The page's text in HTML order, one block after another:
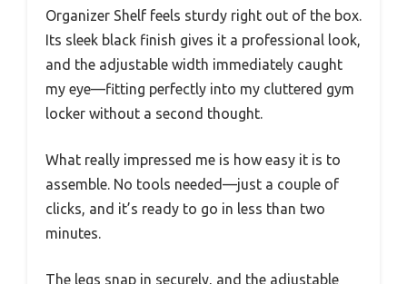
Organizer Shelf feels sturdy right out of the box.
Its sleek black finish gives it a professional look,
and the adjustable width immediately caught
my eye—fitting perfectly into my cluttered gym
locker without a second thought.
What really impressed me is how easy it is to
assemble. No tools needed—just a couple of
clicks, and it’s ready to go in less than two
minutes.
The legs snap in securely, and the adjustable